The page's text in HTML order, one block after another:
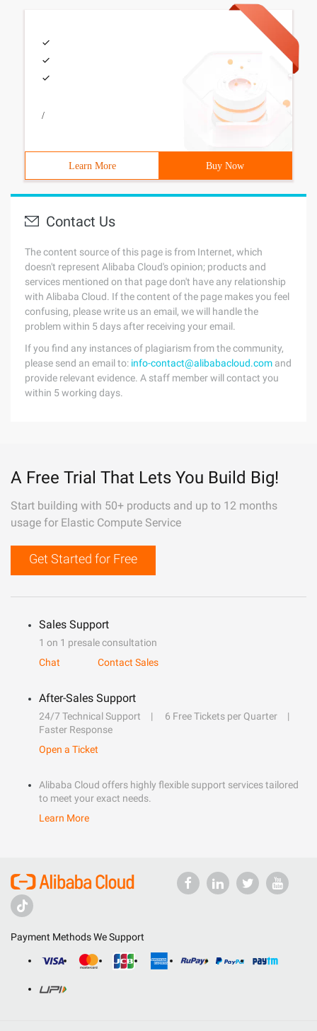
/
Learn More Buy Now
Contact Us
The content source of this page is from Internet, which
doesn't represent Alibaba Cloud's opinion; products and
services mentioned on that page don't have any relationship
with Alibaba Cloud. If the content of the page makes you feel
confusing, please write us an email, we will handle the
problem within 5 days after receiving your email.
If you find any instances of plagiarism from the community,
please send an email to: info-contact@alibabacloud.com and
provide relevant evidence. A staff member will contact you
within 5 working days.
A Free Trial That Lets You Build Big!
Start building with 50+ products and up to 12 months
usage for Elastic Compute Service
Get Started for Free
Sales Support
1 on 1 presale consultation
Chat
Contact Sales
After-Sales Support
24/7 Technical Support
6 Free Tickets per Quarter
Faster Response
Open a Ticket
Alibaba Cloud offers highly flexible support services tailored
to meet your exact needs.
Learn More
Payment Methods We Support